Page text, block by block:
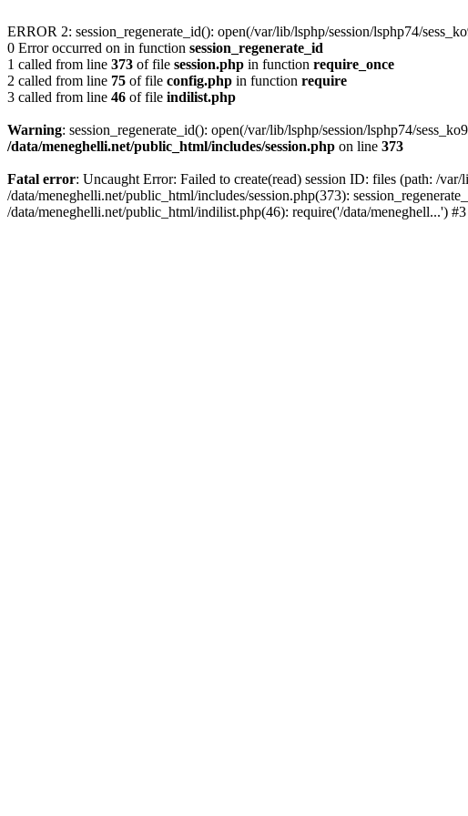
ERROR 2: session_regenerate_id(): open(/var/lib/lsphp/session/lsphp74/
0 Error occurred on in function session_regenerate_id
1 called from line 373 of file session.php in function require_once
2 called from line 75 of file config.php in function require
3 called from line 46 of file indilist.php
Warning: session_regenerate_id(): open(/var/lib/lsphp/session/lsphp74/
/data/meneghelli.net/public_html/includes/session.php on line 373
Fatal error: Uncaught Error: Failed to create(read) session ID: files (path: /
/data/meneghelli.net/public_html/includes/session.php(373):
/data/meneghelli.net/public_html/indilist.php(46): require('/data/meneghell...')